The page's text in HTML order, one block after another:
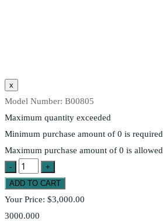
Model Number: B00805
Maximum quantity exceeded
Minimum purchase amount of 0 is required
Maximum purchase amount of 0 is allowed
Your Price: $3,000.00
3000.000